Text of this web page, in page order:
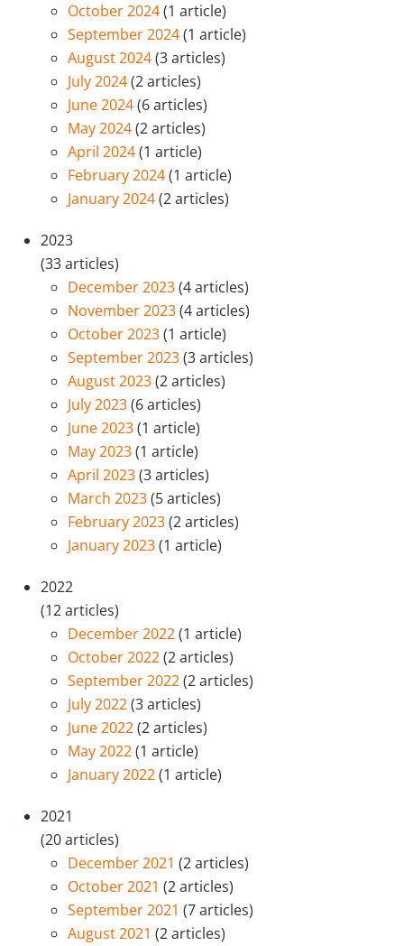
October 2024(1 article)
September 2024(1 article)
August 2024(3 articles)
July 2024(2 articles)
June 2024(6 articles)
May 2024(2 articles)
April 2024(1 article)
February 2024(1 article)
January 2024(2 articles)
2023
(33 articles)
December 2023(4 articles)
November 2023(4 articles)
October 2023(1 article)
September 2023(3 articles)
August 2023(2 articles)
July 2023(6 articles)
June 2023(1 article)
May 2023(1 article)
April 2023(3 articles)
March 2023(5 articles)
February 2023(2 articles)
January 2023(1 article)
2022
(12 articles)
December 2022(1 article)
October 2022(2 articles)
September 2022(2 articles)
July 2022(3 articles)
June 2022(2 articles)
May 2022(1 article)
January 2022(1 article)
2021
(20 articles)
December 2021 (2 articles)
October 2021 (2 articles)
September 2021 (7 articles)
August 2021 (2 articles)